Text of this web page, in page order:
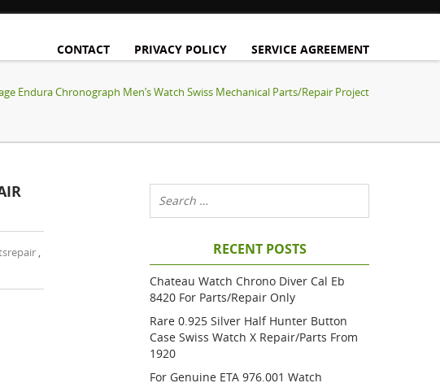
CONTACT
PRIVACY POLICY SERVICE AGREEMENT
Endura Chronograph Men’s Watch Swiss Mechanical Parts/Repair Project
,
RECENT POSTS
Chateau Watch Chrono Diver Cal Eb
8420 For Parts/repair Only
Rare 0.925 Silver Half Hunter Button
Case Swiss Watch X Repair/parts From
1920
For Genuine ETA 976.001 Watch